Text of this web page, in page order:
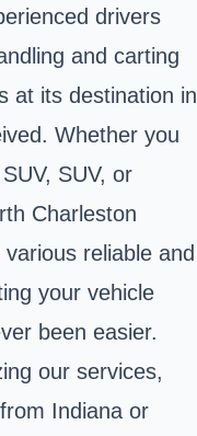
drivers
and carting
at its destination in
Whether you
SUV, or
Charleston
reliable and
your vehicle
been easier.
our services,
Indiana or